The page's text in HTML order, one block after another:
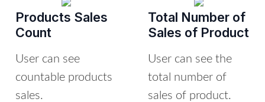
Products Sales
Count
User can see
countable products
sales.
Total Number of
Sales of Product
User can see the
total number of
sales of product.